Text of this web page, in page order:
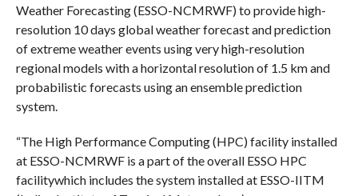
Weather​ ​Forecasting (ESSO-NCMRWF) to provide high-
resolution 10 days​ ​global weather forecast and prediction
of extreme weather​ ​events using very high-resolution
regional models with a​ ​horizontal resolution of 1.5 km and
probabilistic forecasts​ ​using an ensemble prediction
system.
“The High Performance Computing (HPC) facility installed​ ​
at ESSO-NCMRWF is a part of the overall ESSO HPC
facilitywhich includes the system installed at ESSO-IITM